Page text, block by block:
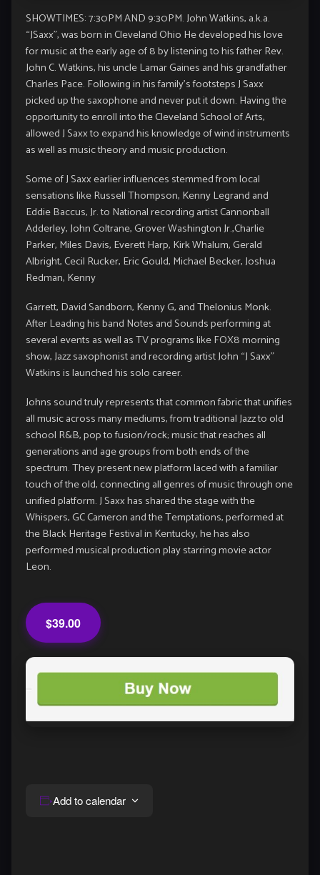
SHOWTIMES: 7:30PM AND 9:30PM. John Watkins, a.k.a.
“JSaxx”, was born in Cleveland Ohio He developed his love
for music at the early age of 8 by listening to his father Rev.
John C. Watkins, his uncle Lamar Gaines and his grandfather
Charles Pace. Following in his family’s footsteps J Saxx
picked up the saxophone and never put it down. Having the
opportunity to enroll into the Cleveland School of Arts,
allowed J Saxx to expand his knowledge of wind instruments
as well as music theory and music production.
Some of J Saxx earlier influences stemmed from local
sensations like Russell Thompson, Kenny Legrand and
Eddie Baccus, Jr. to National recording artist Cannonball
Adderley, John Coltrane, Grover Washington Jr.,Charlie
Parker, Miles Davis, Everett Harp, Kirk Whalum, Gerald
Albright, Cecil Rucker, Eric Gould, Michael Becker, Joshua
Redman, Kenny
Garrett, David Sandborn, Kenny G, and Thelonius Monk.
After Leading his band Notes and Sounds performing at
several events as well as TV programs like FOX8 morning
show, Jazz saxophonist and recording artist John “J Saxx”
Watkins is launched his solo career.
Johns sound truly represents that common fabric that unifies
all music across many mediums, from traditional Jazz to old
school R&B, pop to fusion/rock; music that reaches all
generations and age groups from both ends of the
spectrum. They present new platform laced with a familiar
touch of the old, connecting all genres of music through one
unified platform. J Saxx has shared the stage with the
Whispers, GC Cameron and the Temptations, performed at
the Black Heritage Festival in Kentucky, he has also
performed musical production play starring movie actor
Leon.
$39.00
Add to calendar